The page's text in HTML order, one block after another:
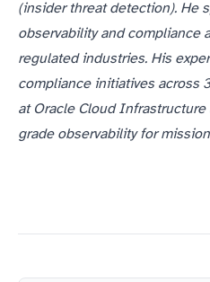
(insider threat detection). He
observability and compliance
regulated industries. His
compliance initiatives across
at Oracle Cloud
grade observability for